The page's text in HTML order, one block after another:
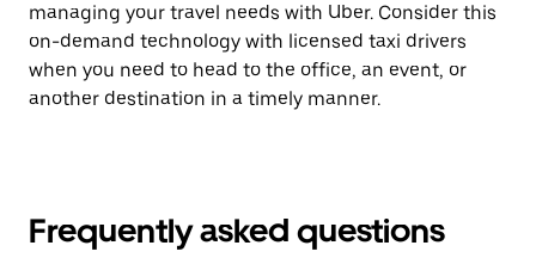
managing your travel needs with Uber. Consider this
on-demand technology with licensed taxi drivers
when you need to head to the office, an event, or
another destination in a timely manner.
Frequently asked questions